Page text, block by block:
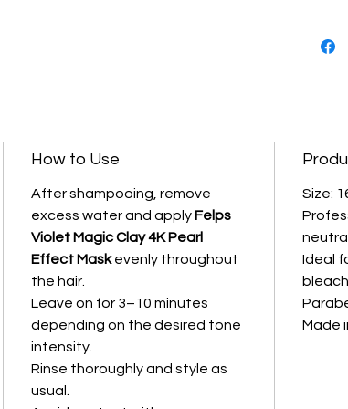
the
•
blonde
•
•
How to Use
After shampooing, remove
excess water and apply Felps
Violet Magic Clay 4K Pearl
Effect Maskevenly throughout
the hair.
Leave on for 3–10 minutes
depending on the desired tone
intensity.
Rinse thoroughly and style as
usual.
Size:
Ideal
Made